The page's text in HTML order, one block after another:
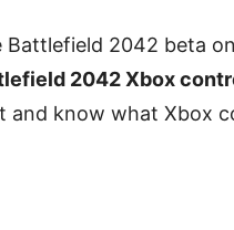
2042 beta
2042 Xbox
know what Xbox